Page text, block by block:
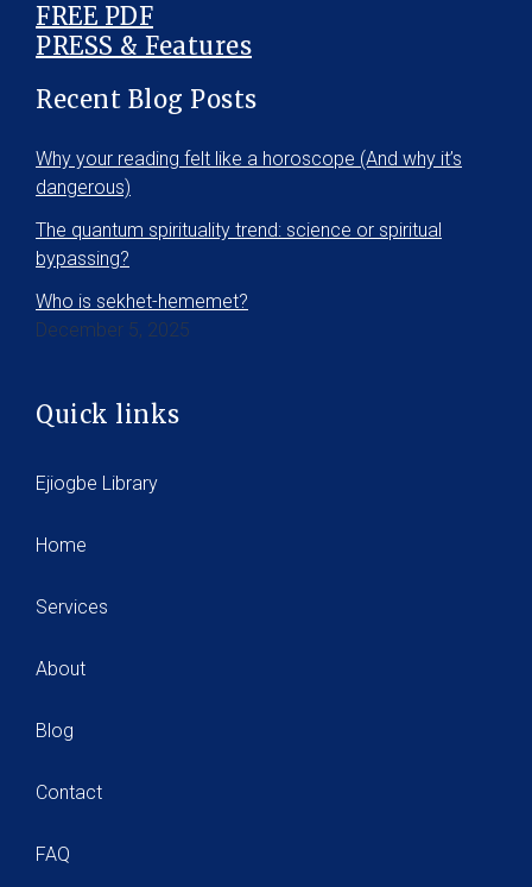
FREE PDF
PRESS & Features
Recent Blog Posts
Why your reading felt like a horoscope (And why it’s
dangerous)
The quantum spirituality trend: science or spiritual
bypassing?
Who is sekhet-hememet?
December 5, 2025
Quick links
Ejiogbe Library
Home
Services
About
Blog
Contact
FAQ